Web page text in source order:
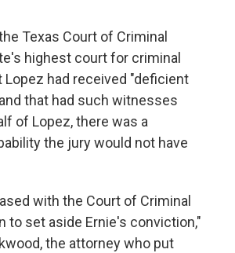
Texas Court of Criminal
highest court for criminal
Lopez had received "deficient
that had such witnesses
of Lopez, there was a
the jury would not have
with the Court of Criminal
to set aside Ernie's conviction,"
the attorney who put